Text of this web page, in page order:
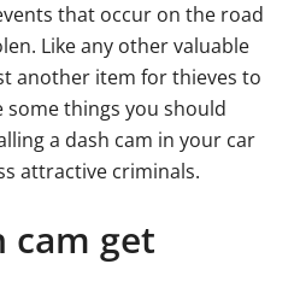
that occur on the road
Like any other valuable
another item for thieves to
some things you should
a dash cam in your car
attractive criminals.
cam get